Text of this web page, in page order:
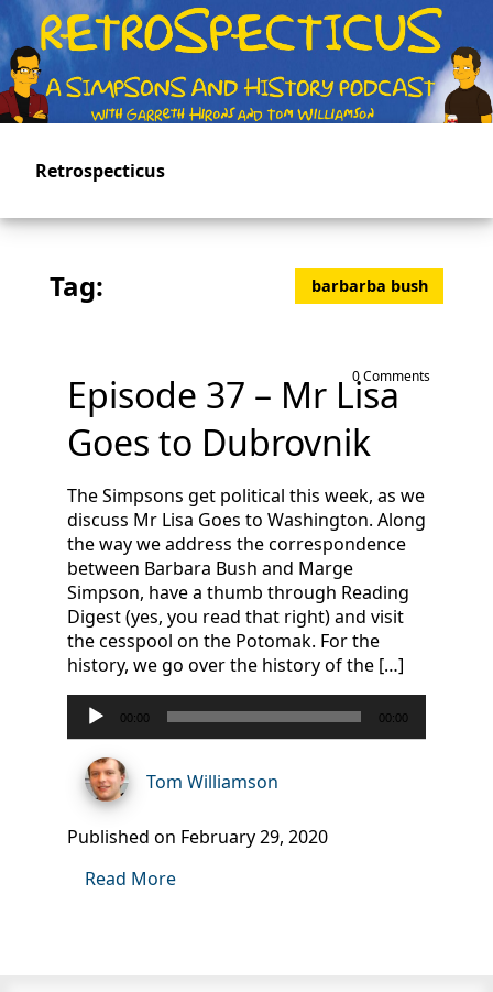
Skip
to
main
content
Retrospecticus
Tag: barbarba bush
0 Comments
Episode 37 – Mr Lisa
Goes to Dubrovnik
The Simpsons get political this week, as we
discuss Mr Lisa Goes to Washington. Along
the way we address the correspondence
between Barbara Bush and Marge
Simpson, have a thumb through Reading
Digest (yes, you read that right) and visit
the cesspool on the Potomak. For the
history, we go over the history of the […]
Audio
Player
00:00 00:00
Tom Williamson
Published on February 29, 2020
Read More